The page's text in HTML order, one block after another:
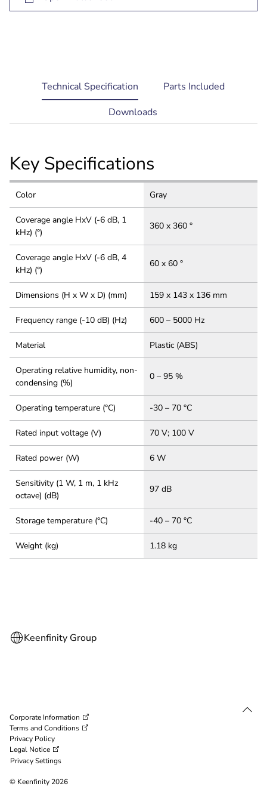
current
tab:
Technical Specification
Parts Included
Downloads
Key Specifications
Color Gray
Coverage angle HxV (-6 dB, 1
kHz) (°)
360 x 360 °
Coverage angle HxV (-6 dB, 4
kHz) (°)
60 x 60 °
Dimensions (H x W x D) (mm) 159 x 143 x 136 mm
Frequency range (-10 dB) (Hz) 600 – 5000 Hz
Material Plastic (ABS)
Operating relative humidity, non-
condensing (%)
0 – 95 %
Operating temperature (°C) -30 – 70 °C
Rated input voltage (V) 70 V; 100 V
Rated power (W) 6 W
Sensitivity (1 W, 1 m, 1 kHz
octave) (dB)
97 dB
Storage temperature (°C) -40 – 70 °C
Weight (kg) 1.18 kg
Corporate Information
Terms and Conditions
Privacy Policy
Legal Notice
Privacy Settings
© Keenfinity 2026